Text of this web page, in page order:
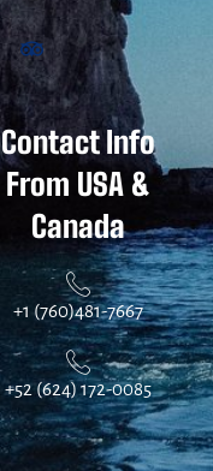
Contact Info
From USA &
Canada
+1 (760)481-7667
+52 (624) 172-0085